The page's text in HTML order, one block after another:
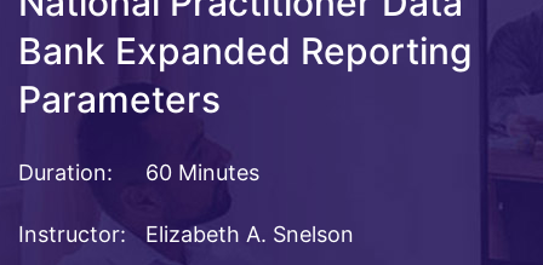
Bank Expanded Reporting
Parameters
Duration: 60 Minutes
Instructor:
Elizabeth A. Snelson